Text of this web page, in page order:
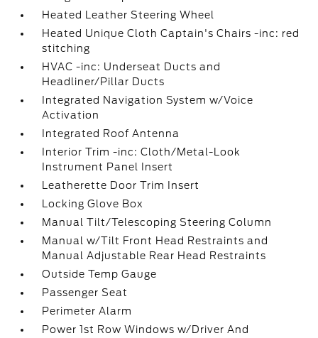
Heated Leather Steering Wheel
Heated Unique Cloth Captain's Chairs -inc: red
stitching
HVAC -inc: Underseat Ducts and
Headliner/Pillar Ducts
Integrated Navigation System w/Voice
Activation
Integrated Roof Antenna
Interior Trim -inc: Cloth/Metal-Look
Instrument Panel Insert
Leatherette Door Trim Insert
Locking Glove Box
Manual Tilt/Telescoping Steering Column
Manual w/Tilt Front Head Restraints and
Manual Adjustable Rear Head Restraints
Outside Temp Gauge
Passenger Seat
Perimeter Alarm
Power 1st Row Windows w/Driver And